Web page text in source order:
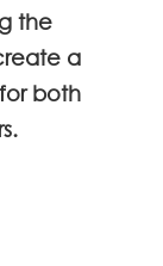
the
a
both